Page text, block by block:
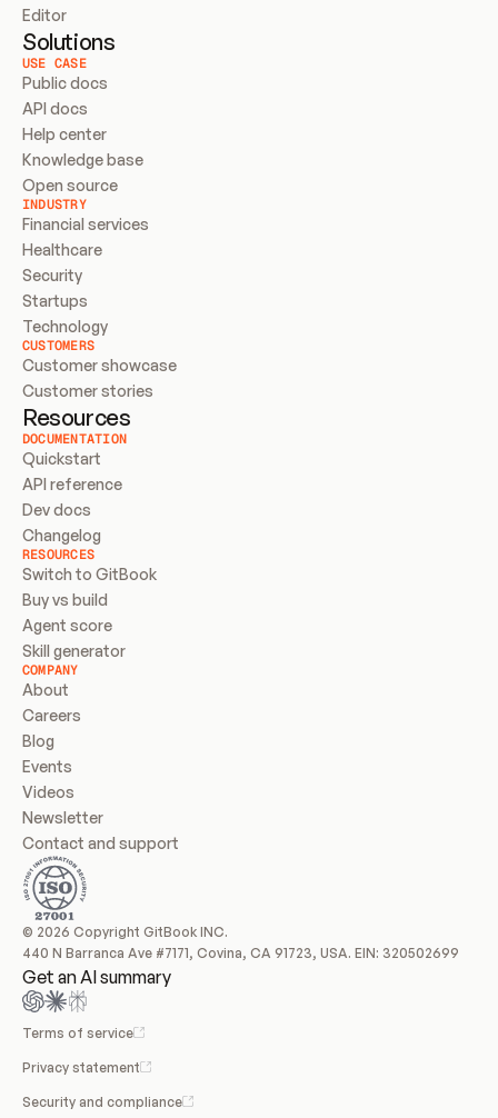
Editor
Solutions
USE CASE
Public docs
API docs
Help center
Knowledge base
Open source
INDUSTRY
Financial services
Healthcare
Security
Startups
Technology
CUSTOMERS
Customer showcase
Customer stories
Resources
DOCUMENTATION
Quickstart
API reference
Dev docs
Changelog
RESOURCES
Switch to GitBook
Buy vs build
Agent score
Skill generator
COMPANY
About
Careers
Blog
Events
Videos
Newsletter
Contact and support
© 2026 Copyright GitBook INC.
440 N Barranca Ave #7171, Covina, CA 91723, USA. EIN: 320502699
Get an AI summary
Terms of service
Privacy statement
Security and compliance